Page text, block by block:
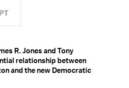
R. Jones and Tony
relationship between
and the new Democratic